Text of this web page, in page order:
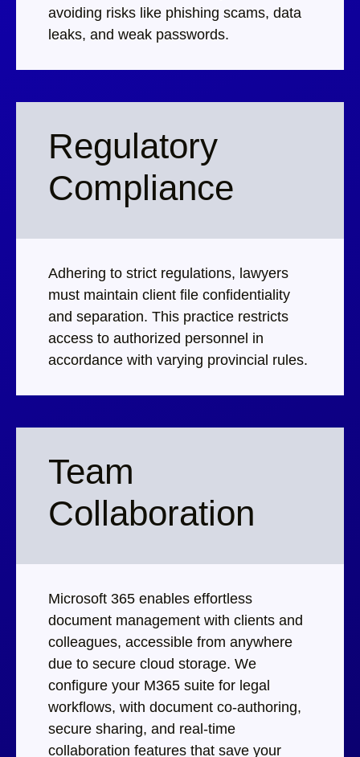
avoiding risks like phishing scams, data
leaks, and weak passwords.
Regulatory
Compliance
Adhering to strict regulations, lawyers
must maintain client file confidentiality
and separation. This practice restricts
access to authorized personnel in
accordance with varying provincial rules.
Team
Collaboration
Microsoft 365 enables effortless
document management with clients and
colleagues, accessible from anywhere
due to secure cloud storage. We
configure your M365 suite for legal
workflows, with document co-authoring,
secure sharing, and real-time
collaboration features that save your